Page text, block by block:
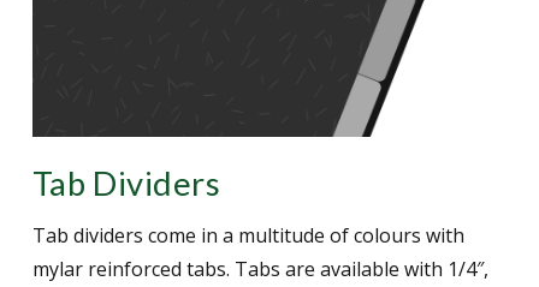
Tab Dividers
Tab dividers come in a multitude of colours with
mylar reinforced tabs. Tabs are available with 1/4″,